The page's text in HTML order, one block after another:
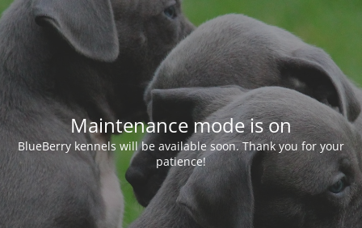
Maintenance mode is on
BlueBerry kennels will be available soon. Thank you for your
patience!